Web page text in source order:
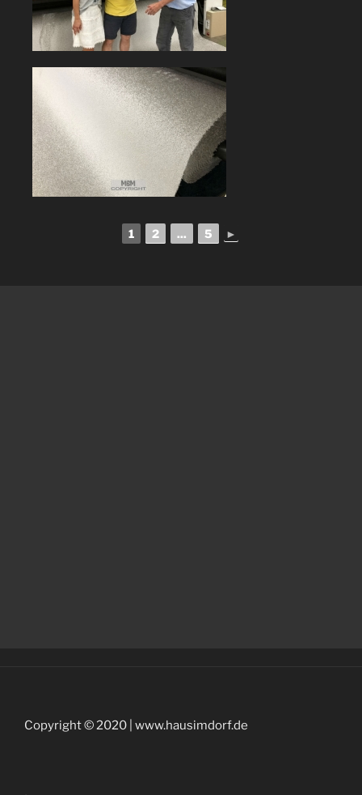
1 2 ... 5 ►
Copyright © 2020 | www.hausimdorf.de